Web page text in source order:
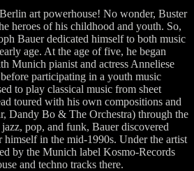
art powerhouse! No wonder, Buster
heroes of his childhood and youth. So,
Bauer dedicated himself to both music
age. At the age of five, he began
Munich pianist and actress Anneliese
participating in a youth music
to play classical music from sheet
toured with his own compositions and
Dandy Bo & The Orchestra) through the
pop, and funk, Bauer discovered
himself in the mid-1990s. Under the artist
by the Munich label Kosmo-Records
and techno tracks there.